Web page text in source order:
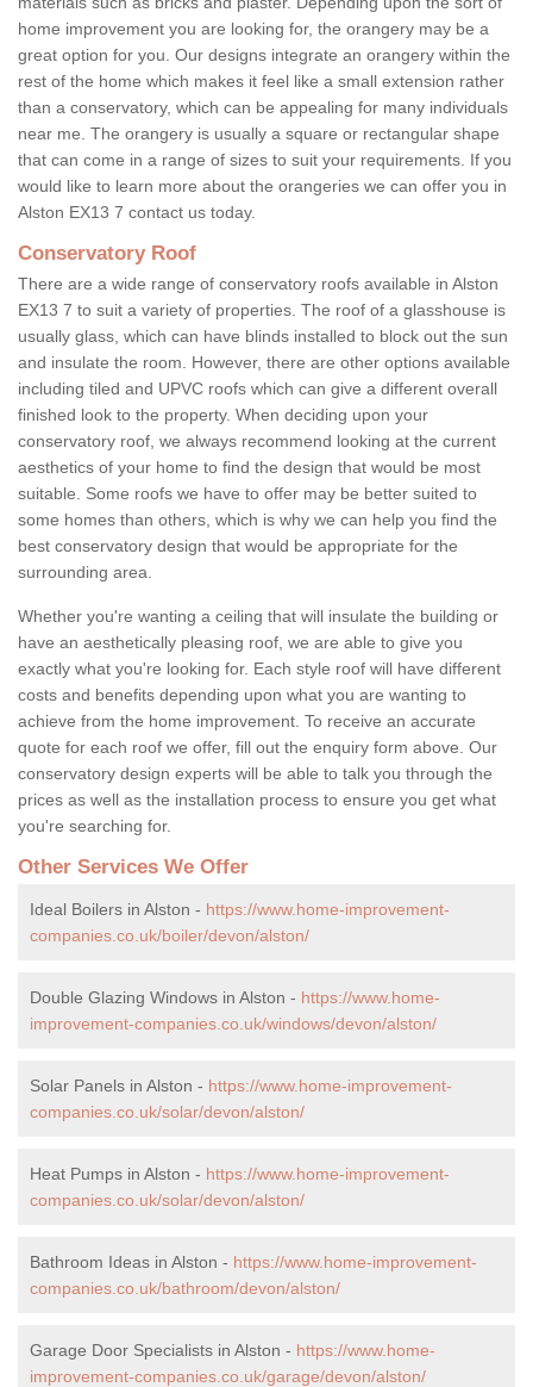
home improvement you are looking for, the orangery may be a
great option for you. Our designs integrate an orangery within the
rest of the home which makes it feel like a small extension rather
than a conservatory, which can be appealing for many individuals
near me. The orangery is usually a square or rectangular shape
that can come in a range of sizes to suit your requirements. If you
would like to learn more about the orangeries we can offer you in
Alston EX13 7 contact us today.
Conservatory Roof
There are a wide range of conservatory roofs available in Alston
EX13 7 to suit a variety of properties. The roof of a glasshouse is
usually glass, which can have blinds installed to block out the sun
and insulate the room. However, there are other options available
including tiled and UPVC roofs which can give a different overall
finished look to the property. When deciding upon your
conservatory roof, we always recommend looking at the current
aesthetics of your home to find the design that would be most
suitable. Some roofs we have to offer may be better suited to
some homes than others, which is why we can help you find the
best conservatory design that would be appropriate for the
surrounding area.
Whether you're wanting a ceiling that will insulate the building or
have an aesthetically pleasing roof, we are able to give you
exactly what you're looking for. Each style roof will have different
costs and benefits depending upon what you are wanting to
achieve from the home improvement. To receive an accurate
quote for each roof we offer, fill out the enquiry form above. Our
conservatory design experts will be able to talk you through the
prices as well as the installation process to ensure you get what
you're searching for.
Other Services We Offer
Ideal Boilers in Alston - https://www.home-improvement-
companies.co.uk/boiler/devon/alston/
Double Glazing Windows in Alston - https://www.home-
improvement-companies.co.uk/windows/devon/alston/
Solar Panels in Alston - https://www.home-improvement-
companies.co.uk/solar/devon/alston/
Heat Pumps in Alston - https://www.home-improvement-
companies.co.uk/solar/devon/alston/
Bathroom Ideas in Alston - https://www.home-improvement-
companies.co.uk/bathroom/devon/alston/
Garage Door Specialists in Alston - https://www.home-
improvement-companies.co.uk/garage/devon/alston/